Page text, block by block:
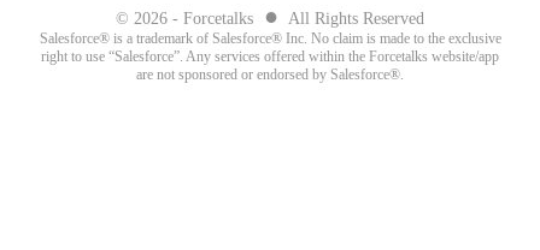
© 2026 - Forcetalks ● All Rights Reserved
Salesforce® is a trademark of Salesforce® Inc. No claim is made to the exclusive
right to use “Salesforce”. Any services offered within the Forcetalks website/app
are not sponsored or endorsed by Salesforce®.